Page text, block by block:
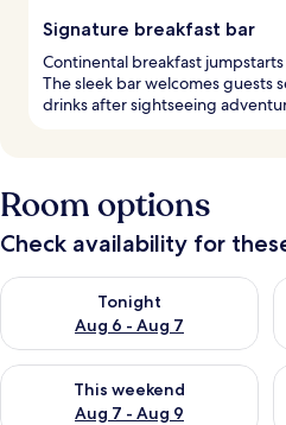
Signature breakfast bar
Continental breakfast
The sleek bar welcomes guests
drinks after sightseeing
Room options
Check availability for
Tonight
Aug 6 - Aug 7
Check availability for tonight Aug
This weekend
Aug 7 - Aug 9
Check availability for this